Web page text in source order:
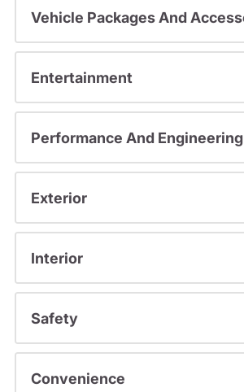
Vehicle Packages And
Entertainment
Performance And Engineering
Exterior
Interior
Safety
Convenience